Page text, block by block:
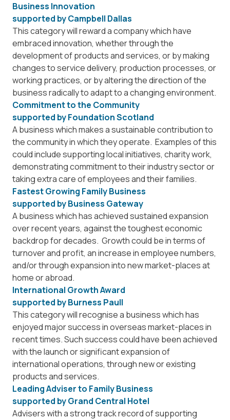
Business Innovation
supported byCampbell Dallas
This category will reward a company which have
embraced innovation, whether through the
development of products and services, or by making
changes to service delivery, production processes, or
working practices, or by altering the direction of the
business radically to adapt to a changing environment.
Commitment to the Community
supported byFoundation Scotland
A business which makes a sustainable contribution to
the community in which they operate. Examples of this
could include supporting local initiatives, charity work,
demonstrating commitment to their industry sector or
taking extra care of employees and their families.
Fastest Growing Family Business
supported byBusiness Gateway
A business which has achieved sustained expansion
over recent years, against the toughest economic
backdrop for decades. Growth could be in terms of
turnover and profit, an increase in employee numbers,
and/or through expansion into new market-places at
home or abroad.
International Growth Award
supported byBurness Paull
This category will recognise a business which has
enjoyed major success in overseas market-places in
recent times. Such success could have been achieved
with the launch or significant expansion of
international operations, through new or existing
products and services.
Leading Adviser to Family Business
supported byGrand Central Hotel
Advisers with a strong track record of supporting